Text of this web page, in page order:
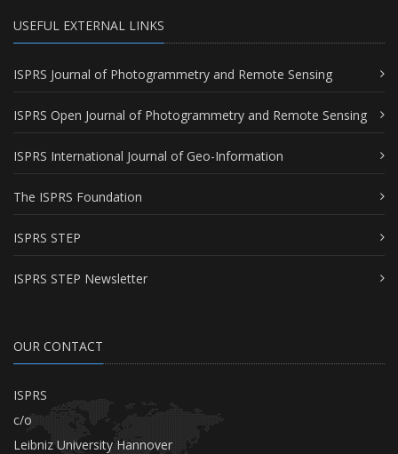
USEFUL EXTERNAL LINKS
ISPRS Journal of Photogrammetry and Remote Sensing
ISPRS Open Journal of Photogrammetry and Remote Sensing
ISPRS International Journal of Geo-Information
The ISPRS Foundation
ISPRS STEP
ISPRS STEP Newsletter
OUR CONTACT
ISPRS
c/o
Leibniz University Hannover